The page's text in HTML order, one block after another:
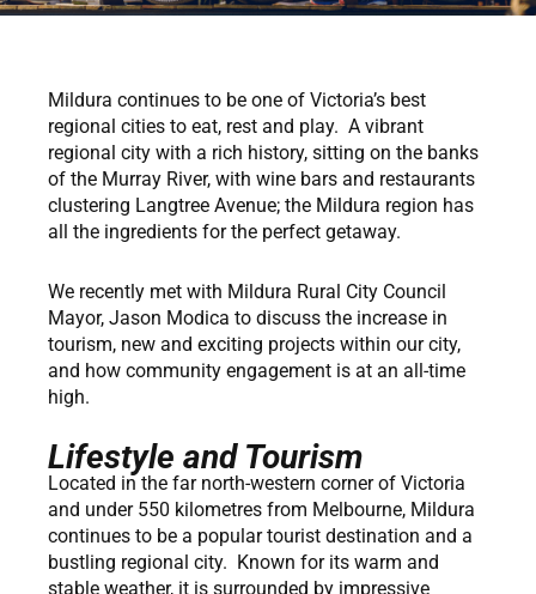
Mildura continues to be one of Victoria’s best
regional cities to eat, rest and play. A vibrant
regional city with a rich history, sitting on the banks
of the Murray River, with wine bars and restaurants
clustering Langtree Avenue; the Mildura region has
all the ingredients for the perfect getaway.
We recently met with Mildura Rural City Council
Mayor, Jason Modica to discuss the increase in
tourism, new and exciting projects within our city,
and how community engagement is at an all-time
high.
Lifestyle and Tourism
Located in the far north-western corner of Victoria
and under 550 kilometres from Melbourne, Mildura
continues to be a popular tourist destination and a
bustling regional city. Known for its warm and
stable weather, it is surrounded by impressive